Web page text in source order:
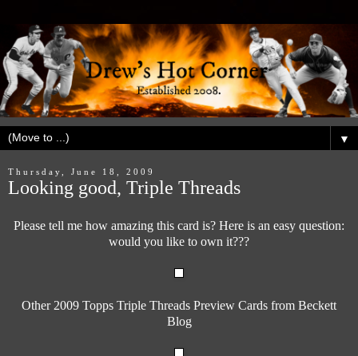
▼
Thursday, June 18, 2009
Looking good, Triple Threads
Please tell me how amazing this card is? Here is an easy question:
would you like to own it???
Other 2009 Topps Triple Threads Preview Cards from Beckett
Blog